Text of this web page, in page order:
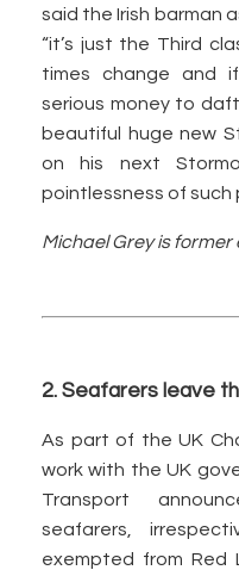
said the Irish barman
“it’s just the Third
times change and
serious money to
beautiful huge new
on his next
pointlessness of such
Michael Grey is former
2. Seafarers leave
As part of the UK
work with the UK
Transport
seafarers,
exempted from Red